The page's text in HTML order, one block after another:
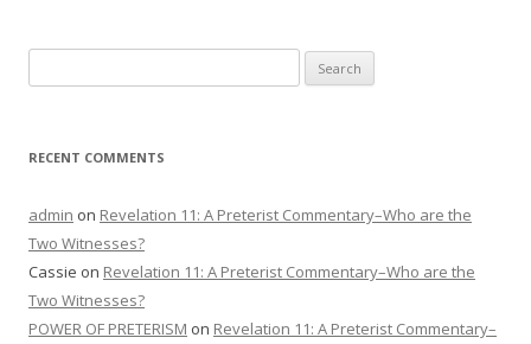
for:
RECENT COMMENTS
admin on Revelation 11: A Preterist Commentary–Who are the
Two Witnesses?
Cassie on Revelation 11: A Preterist Commentary–Who are the
Two Witnesses?
POWER OF PRETERISM on Revelation 11: A Preterist Commentary–